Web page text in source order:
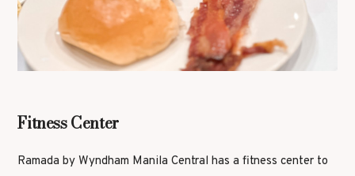
Fitness Center
Ramada by Wyndham Manila Central has a fitness center to